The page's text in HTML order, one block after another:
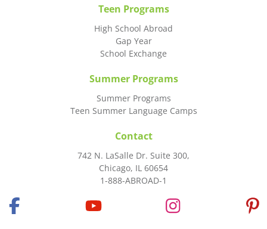
Teen Programs
High School Abroad
Gap Year
School Exchange
Summer Programs
Summer Programs
Teen Summer Language Camps
Contact
742 N. LaSalle Dr. Suite 300,
Chicago, IL 60654
1-888-ABROAD-1